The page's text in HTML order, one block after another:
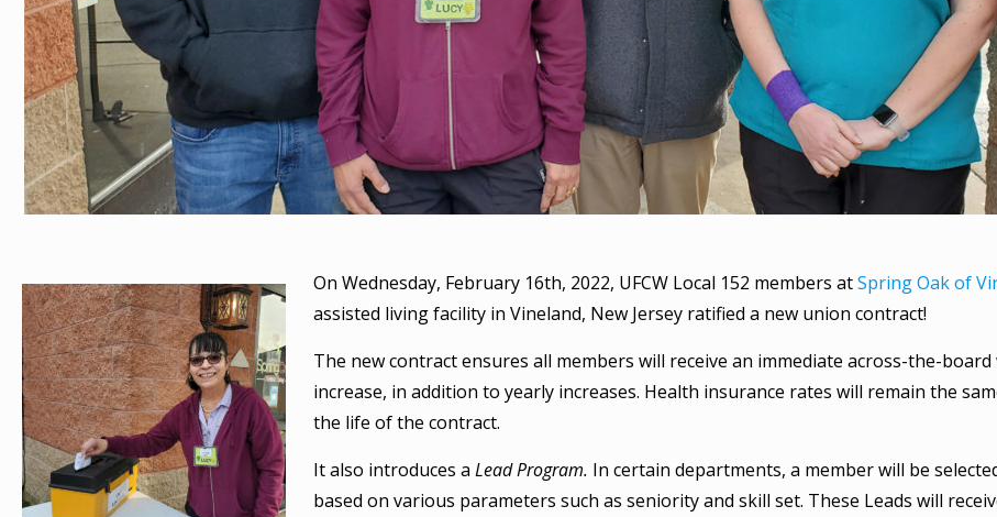
On Wednesday, February 16th, 2022, UFCW Local 152 members atSpring Oak of
assisted living facility in Vineland, New Jersey ratified a new union contract!
The new contract ensures all members will receive an immediate across-the-board
increase, in addition to yearly increases. Health insurance rates will remain the
the life of the contract.
It also introduces aLead Program. In certain departments, a member will be
based on various parameters such as seniority and skill set. These Leads will